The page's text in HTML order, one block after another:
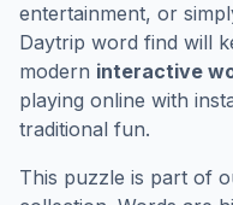
entertainment, or
Daytrip word find will
modern interactive
playing online with
traditional fun.
This puzzle is part of